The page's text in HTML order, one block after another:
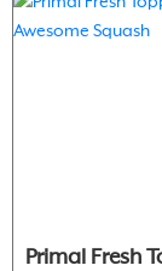
Primal Fresh